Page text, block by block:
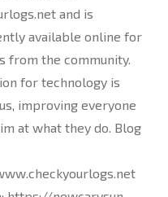
and is
available online for
from the community.
for technology is
improving everyone
at what they do. Blog